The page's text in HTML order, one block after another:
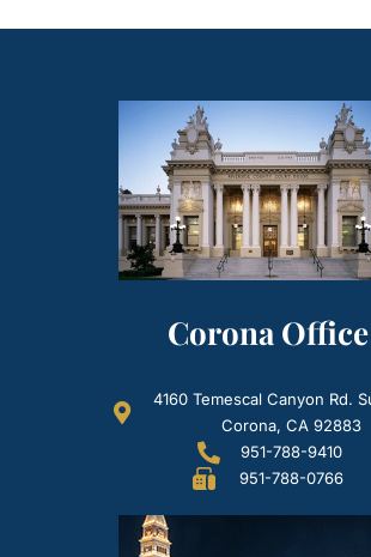
Corona Office
4160 Temescal Canyon Rd.
Corona, CA 92883
951-788-9410
951-788-0766